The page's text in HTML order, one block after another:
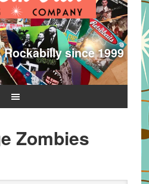
since 1999
Zombies